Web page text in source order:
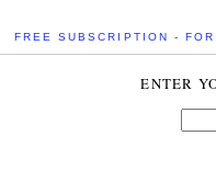
FREE SUBSCRIPTION -
ENTER